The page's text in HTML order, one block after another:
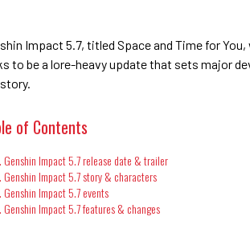
Impact 5.7, titled Space and Time for You,
to be a lore-heavy update that sets major
of Contents
Genshin Impact 5.7 release date & trailer
Genshin Impact 5.7 story & characters
Genshin Impact 5.7 events
Genshin Impact 5.7 features & changes